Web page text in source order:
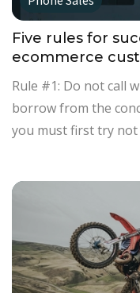
Five rules for
ecommerce
Rule #1: Do not call
borrow from the
you must first try not